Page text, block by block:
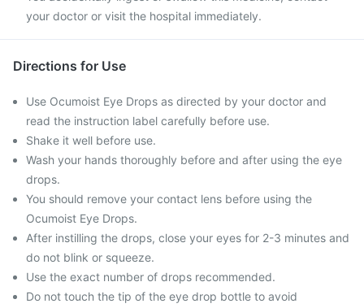
your doctor or visit the hospital immediately.
Directions for Use
Use Ocumoist Eye Drops as directed by your doctor and
read the instruction label carefully before use.
Shake it well before use.
Wash your hands thoroughly before and after using the eye
drops.
You should remove your contact lens before using the
Ocumoist Eye Drops.
After instilling the drops, close your eyes for 2-3 minutes and
do not blink or squeeze.
Use the exact number of drops recommended.
Do not touch the tip of the eye drop bottle to avoid